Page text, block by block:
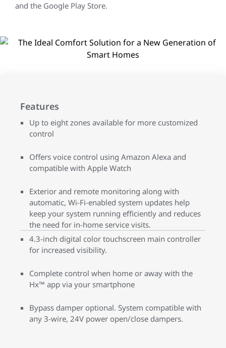
and the Google Play Store.
Features
Up to eight zones available for more customized
control
Offers voice control using Amazon Alexa and
compatible with Apple Watch
Exterior and remote monitoring along with
automatic, Wi-Fi-enabled system updates help
keep your system running efficiently and reduces
the need for in-home service visits.
4.3-inch digital color touchscreen main controller
for increased visibility.
Complete control when home or away with the
Hx™ app via your smartphone
Bypass damper optional. System compatible with
any 3-wire, 24V power open/close dampers.